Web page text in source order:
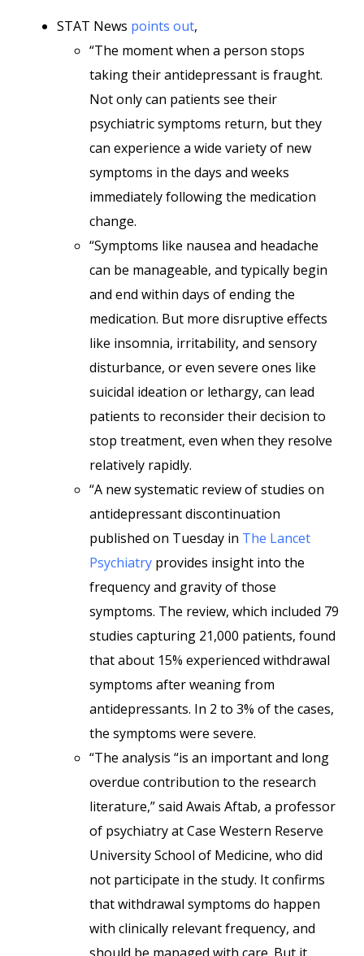
STAT News points out,
“The moment when a person stops
taking their antidepressant is fraught.
Not only can patients see their
psychiatric symptoms return, but they
can experience a wide variety of new
symptoms in the days and weeks
immediately following the medication
change.
“Symptoms like nausea and headache
can be manageable, and typically begin
and end within days of ending the
medication. But more disruptive effects
like insomnia, irritability, and sensory
disturbance, or even severe ones like
suicidal ideation or lethargy, can lead
patients to reconsider their decision to
stop treatment, even when they resolve
relatively rapidly.
“A new systematic review of studies on
antidepressant discontinuation
published on Tuesday in The Lancet
Psychiatry provides insight into the
frequency and gravity of those
symptoms. The review, which included 79
studies capturing 21,000 patients, found
that about 15% experienced withdrawal
symptoms after weaning from
antidepressants. In 2 to 3% of the cases,
the symptoms were severe.
“The analysis “is an important and long
overdue contribution to the research
literature,” said Awais Aftab, a professor
of psychiatry at Case Western Reserve
University School of Medicine, who did
not participate in the study. It confirms
that withdrawal symptoms do happen
with clinically relevant frequency, and